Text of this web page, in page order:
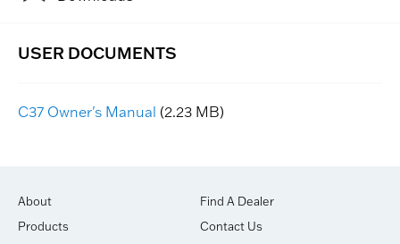
C37 Owner's Manual (2.23 MB)
About
Products
Find A Dealer
Contact Us